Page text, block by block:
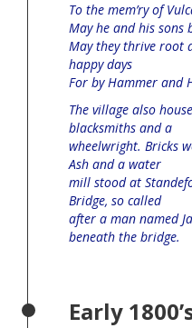
To the mem’ry of
May he and his sons
May they thrive root
happy days
For by Hammer and
The village also
blacksmiths and a
wheelwright. Bricks
Ash and a water
mill stood at
Bridge, so called
after a man named
beneath the bridge.
Early